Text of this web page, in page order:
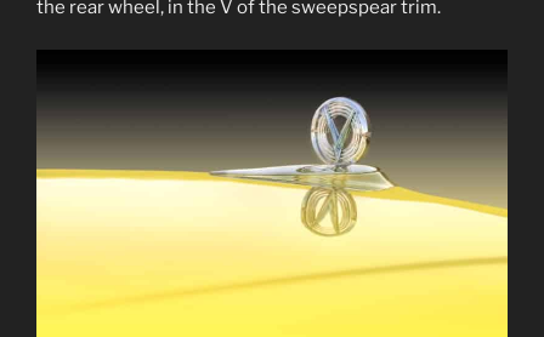
the rear wheel, in the V of the sweepspear trim.